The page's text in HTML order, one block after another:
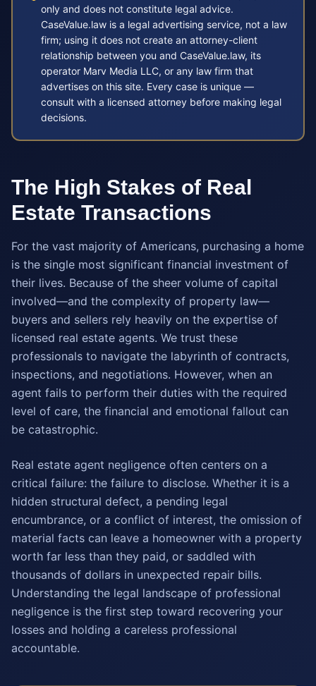
only and does not constitute legal advice.
CaseValue.law is a legal advertising service, not a law
firm; using it does not create an attorney-client
relationship between you and CaseValue.law, its
operator Marv Media LLC, or any law firm that
advertises on this site. Every case is unique —
consult with a licensed attorney before making legal
decisions.
The High Stakes of Real
Estate Transactions
For the vast majority of Americans, purchasing a home
is the single most significant financial investment of
their lives. Because of the sheer volume of capital
involved—and the complexity of property law—
buyers and sellers rely heavily on the expertise of
licensed real estate agents. We trust these
professionals to navigate the labyrinth of contracts,
inspections, and negotiations. However, when an
agent fails to perform their duties with the required
level of care, the financial and emotional fallout can
be catastrophic.
Real estate agent negligence often centers on a
critical failure: the failure to disclose. Whether it is a
hidden structural defect, a pending legal
encumbrance, or a conflict of interest, the omission of
material facts can leave a homeowner with a property
worth far less than they paid, or saddled with
thousands of dollars in unexpected repair bills.
Understanding the legal landscape of professional
negligence is the first step toward recovering your
losses and holding a careless professional
accountable.